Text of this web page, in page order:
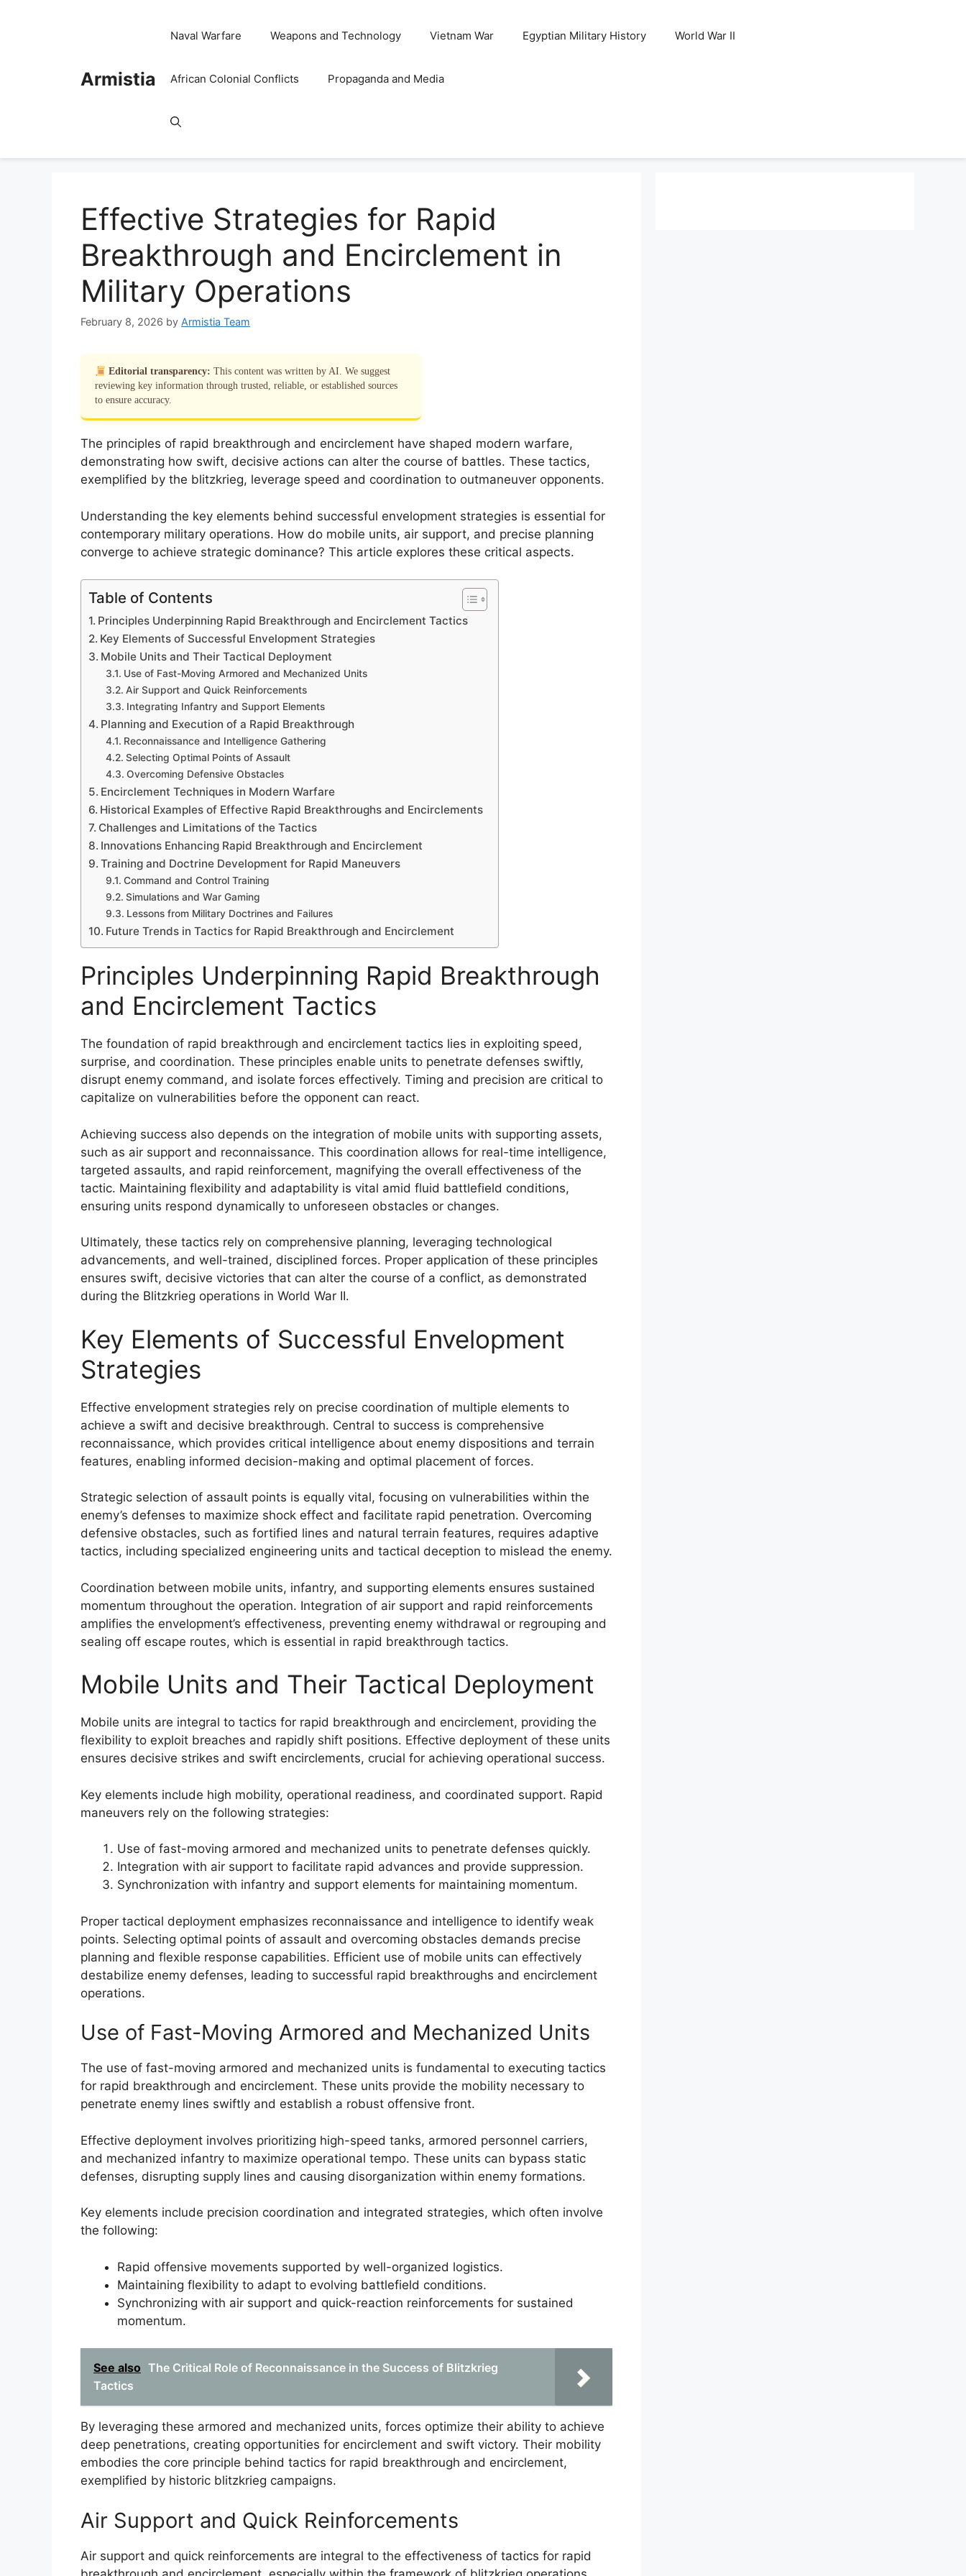
Armistia
Naval Warfare Weapons and Technology Vietnam War Egyptian Military History World War II
African Colonial Conflicts Propaganda and Media
Effective Strategies for Rapid
Breakthrough and Encirclement in
Military Operations
February 8, 2026 by Armistia Team
Editorial transparency: This content was written by AI. We suggest
reviewing key information through trusted, reliable, or established sources
to ensure accuracy.
The principles of rapid breakthrough and encirclement have shaped modern warfare,
demonstrating how swift, decisive actions can alter the course of battles. These tactics,
exemplified by the blitzkrieg, leverage speed and coordination to outmaneuver opponents.
Understanding the key elements behind successful envelopment strategies is essential for
contemporary military operations. How do mobile units, air support, and precise planning
converge to achieve strategic dominance? This article explores these critical aspects.
Table of Contents
Principles Underpinning Rapid Breakthrough and Encirclement Tactics
Key Elements of Successful Envelopment Strategies
Mobile Units and Their Tactical Deployment
Use of Fast-Moving Armored and Mechanized Units
Air Support and Quick Reinforcements
Integrating Infantry and Support Elements
Planning and Execution of a Rapid Breakthrough
Reconnaissance and Intelligence Gathering
Selecting Optimal Points of Assault
Overcoming Defensive Obstacles
Encirclement Techniques in Modern Warfare
Historical Examples of Effective Rapid Breakthroughs and Encirclements
Challenges and Limitations of the Tactics
Innovations Enhancing Rapid Breakthrough and Encirclement
Training and Doctrine Development for Rapid Maneuvers
Command and Control Training
Simulations and War Gaming
Lessons from Military Doctrines and Failures
Future Trends in Tactics for Rapid Breakthrough and Encirclement
Principles Underpinning Rapid Breakthrough
and Encirclement Tactics
The foundation of rapid breakthrough and encirclement tactics lies in exploiting speed,
surprise, and coordination. These principles enable units to penetrate defenses swiftly,
disrupt enemy command, and isolate forces effectively. Timing and precision are critical to
capitalize on vulnerabilities before the opponent can react.
Achieving success also depends on the integration of mobile units with supporting assets,
such as air support and reconnaissance. This coordination allows for real-time intelligence,
targeted assaults, and rapid reinforcement, magnifying the overall effectiveness of the
tactic. Maintaining flexibility and adaptability is vital amid fluid battlefield conditions,
ensuring units respond dynamically to unforeseen obstacles or changes.
Ultimately, these tactics rely on comprehensive planning, leveraging technological
advancements, and well-trained, disciplined forces. Proper application of these principles
ensures swift, decisive victories that can alter the course of a conflict, as demonstrated
during the Blitzkrieg operations in World War II.
Key Elements of Successful Envelopment
Strategies
Effective envelopment strategies rely on precise coordination of multiple elements to
achieve a swift and decisive breakthrough. Central to success is comprehensive
reconnaissance, which provides critical intelligence about enemy dispositions and terrain
features, enabling informed decision-making and optimal placement of forces.
Strategic selection of assault points is equally vital, focusing on vulnerabilities within the
enemy’s defenses to maximize shock effect and facilitate rapid penetration. Overcoming
defensive obstacles, such as fortified lines and natural terrain features, requires adaptive
tactics, including specialized engineering units and tactical deception to mislead the enemy.
Coordination between mobile units, infantry, and supporting elements ensures sustained
momentum throughout the operation. Integration of air support and rapid reinforcements
amplifies the envelopment’s effectiveness, preventing enemy withdrawal or regrouping and
sealing off escape routes, which is essential in rapid breakthrough tactics.
Mobile Units and Their Tactical Deployment
Mobile units are integral to tactics for rapid breakthrough and encirclement, providing the
flexibility to exploit breaches and rapidly shift positions. Effective deployment of these units
ensures decisive strikes and swift encirclements, crucial for achieving operational success.
Key elements include high mobility, operational readiness, and coordinated support. Rapid
maneuvers rely on the following strategies:
Use of fast-moving armored and mechanized units to penetrate defenses quickly.
Integration with air support to facilitate rapid advances and provide suppression.
Synchronization with infantry and support elements for maintaining momentum.
Proper tactical deployment emphasizes reconnaissance and intelligence to identify weak
points. Selecting optimal points of assault and overcoming obstacles demands precise
planning and flexible response capabilities. Efficient use of mobile units can effectively
destabilize enemy defenses, leading to successful rapid breakthroughs and encirclement
operations.
Use of Fast-Moving Armored and Mechanized Units
The use of fast-moving armored and mechanized units is fundamental to executing tactics
for rapid breakthrough and encirclement. These units provide the mobility necessary to
penetrate enemy lines swiftly and establish a robust offensive front.
Effective deployment involves prioritizing high-speed tanks, armored personnel carriers,
and mechanized infantry to maximize operational tempo. These units can bypass static
defenses, disrupting supply lines and causing disorganization within enemy formations.
Key elements include precision coordination and integrated strategies, which often involve
the following:
Rapid offensive movements supported by well-organized logistics.
Maintaining flexibility to adapt to evolving battlefield conditions.
Synchronizing with air support and quick-reaction reinforcements for sustained
momentum.
See also The Critical Role of Reconnaissance in the Success of Blitzkrieg
Tactics
By leveraging these armored and mechanized units, forces optimize their ability to achieve
deep penetrations, creating opportunities for encirclement and swift victory. Their mobility
embodies the core principle behind tactics for rapid breakthrough and encirclement,
exemplified by historic blitzkrieg campaigns.
Air Support and Quick Reinforcements
Air support and quick reinforcements are integral to the effectiveness of tactics for rapid